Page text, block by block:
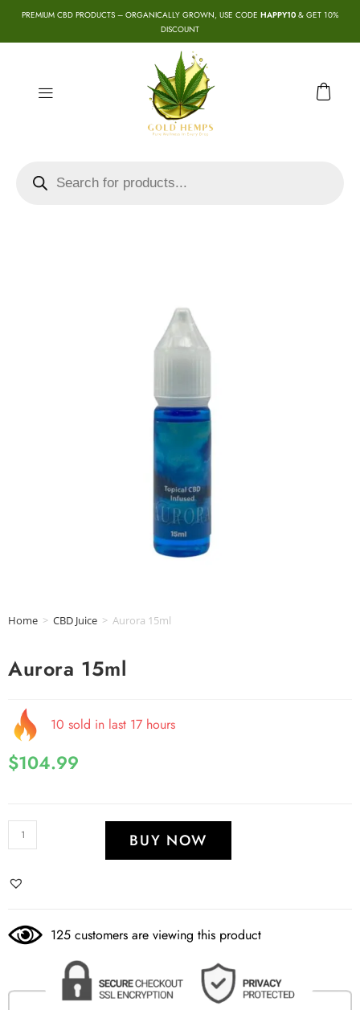
PREMIUM CBD PRODUCTS – ORGANICALLY GROWN, USE CODE HAPPY10& GET 10%
DISCOUNT
Home > CBD Juice > Aurora 15ml
Aurora 15ml
10 sold in last 17 hours
$104.99
BUY NOW
125 customers are viewing this product